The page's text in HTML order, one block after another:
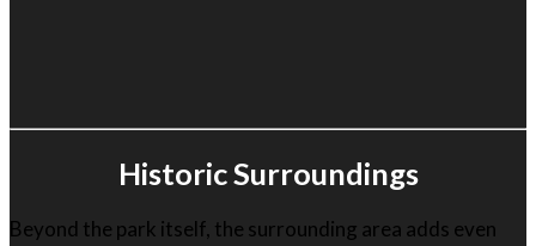
Historic Surroundings
Beyond the park itself, the surrounding area adds even